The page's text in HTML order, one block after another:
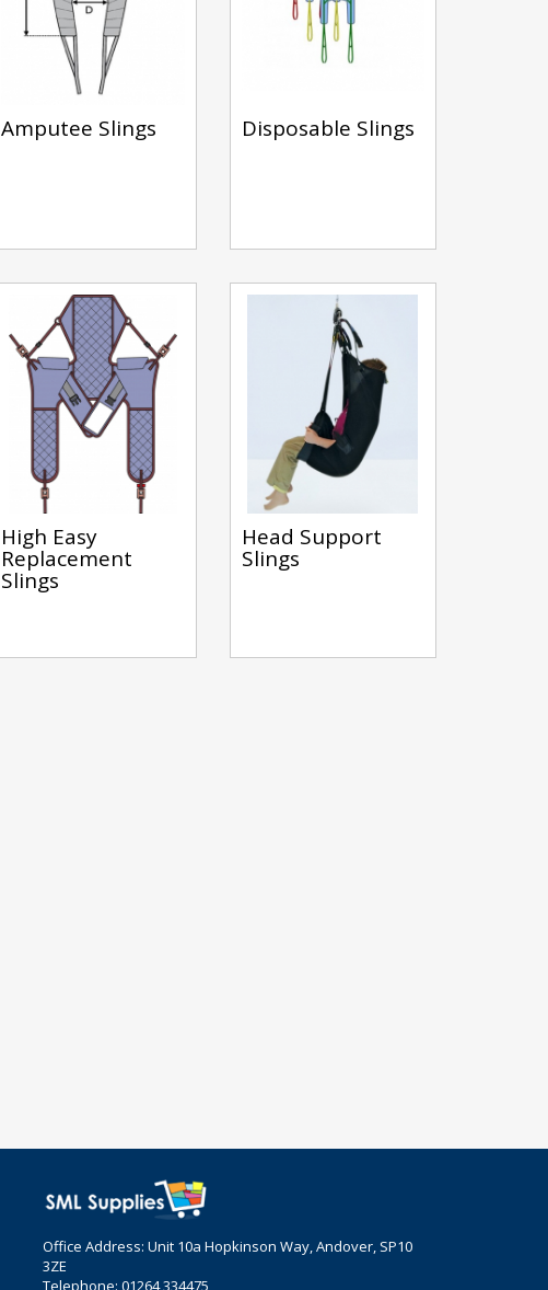
Amputee Slings Disposable Slings
High Easy
Replacement
Slings
Head Support
Slings
Office Address: Unit 10a Hopkinson Way, Andover, SP10
3ZE
Telephone: 01264 334475